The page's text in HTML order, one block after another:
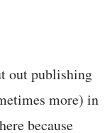
out publishing
more) in
because